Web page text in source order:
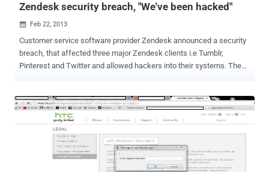
Zendesk security breach, "We've been hacked"
 Feb 22, 2013
Customer service software provider Zendesk announced a security
breach, that affected three major Zendesk clients i.e Tumblr,
Pinterest and Twitter and allowed hackers into their systems. The
The company believes the hacker downloaded the email addresses
of Tumblr, Twitter, and Pinterest customers who attempted to get
support from the companies. Stolen information might be exploited
via social-engineering attacks. " Our ongoing investigation indicates
that the hacker had access to the support information that three of
our customers store on our system. We believe that the hacker